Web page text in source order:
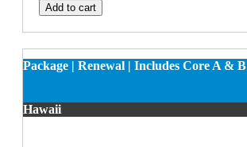
Add to cart
Package | Renewal | Includes Core A & B
Hawaii